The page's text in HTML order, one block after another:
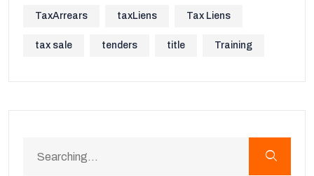
TaxArrears taxLiens Tax Liens
tax sale tenders title Training